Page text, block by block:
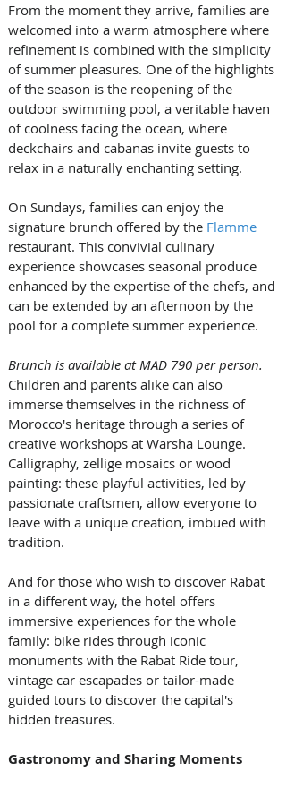
From the moment they arrive, families are
welcomed into a warm atmosphere where
refinement is combined with the simplicity
of summer pleasures. One of the highlights
of the season is the reopening of the
outdoor swimming pool, a veritable haven
of coolness facing the ocean, where
deckchairs and cabanas invite guests to
relax in a naturally enchanting setting.
On Sundays, families can enjoy the
signature brunch offered by the Flamme
restaurant. This convivial culinary
experience showcases seasonal produce
enhanced by the expertise of the chefs, and
can be extended by an afternoon by the
pool for a complete summer experience.
Brunch is available at MAD 790 per person.
Children and parents alike can also
immerse themselves in the richness of
Morocco's heritage through a series of
creative workshops at Warsha Lounge.
Calligraphy, zellige mosaics or wood
painting: these playful activities, led by
passionate craftsmen, allow everyone to
leave with a unique creation, imbued with
tradition.
And for those who wish to discover Rabat
in a different way, the hotel offers
immersive experiences for the whole
family: bike rides through iconic
monuments with the Rabat Ride tour,
vintage car escapades or tailor-made
guided tours to discover the capital's
hidden treasures.
Gastronomy and Sharing Moments